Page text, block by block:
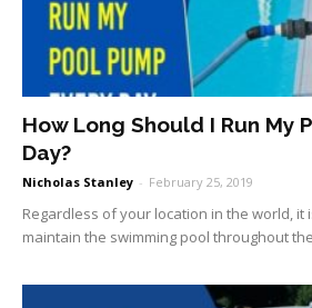
How Long Should I Run My
Day?
Nicholas Stanley - February 25, 2019
Regardless of your location in the world, it
maintain the swimming pool throughout